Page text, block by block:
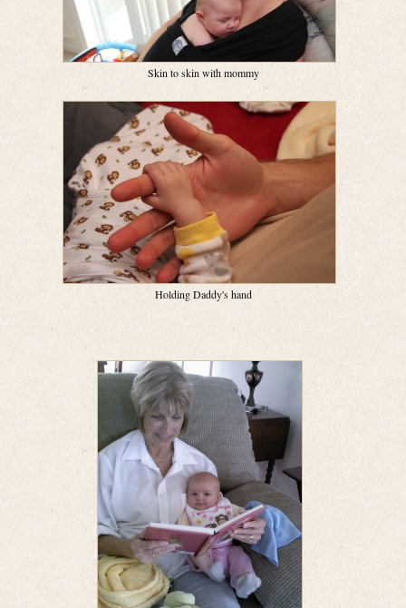
Skin to skin with mommy
Holding Daddy's hand